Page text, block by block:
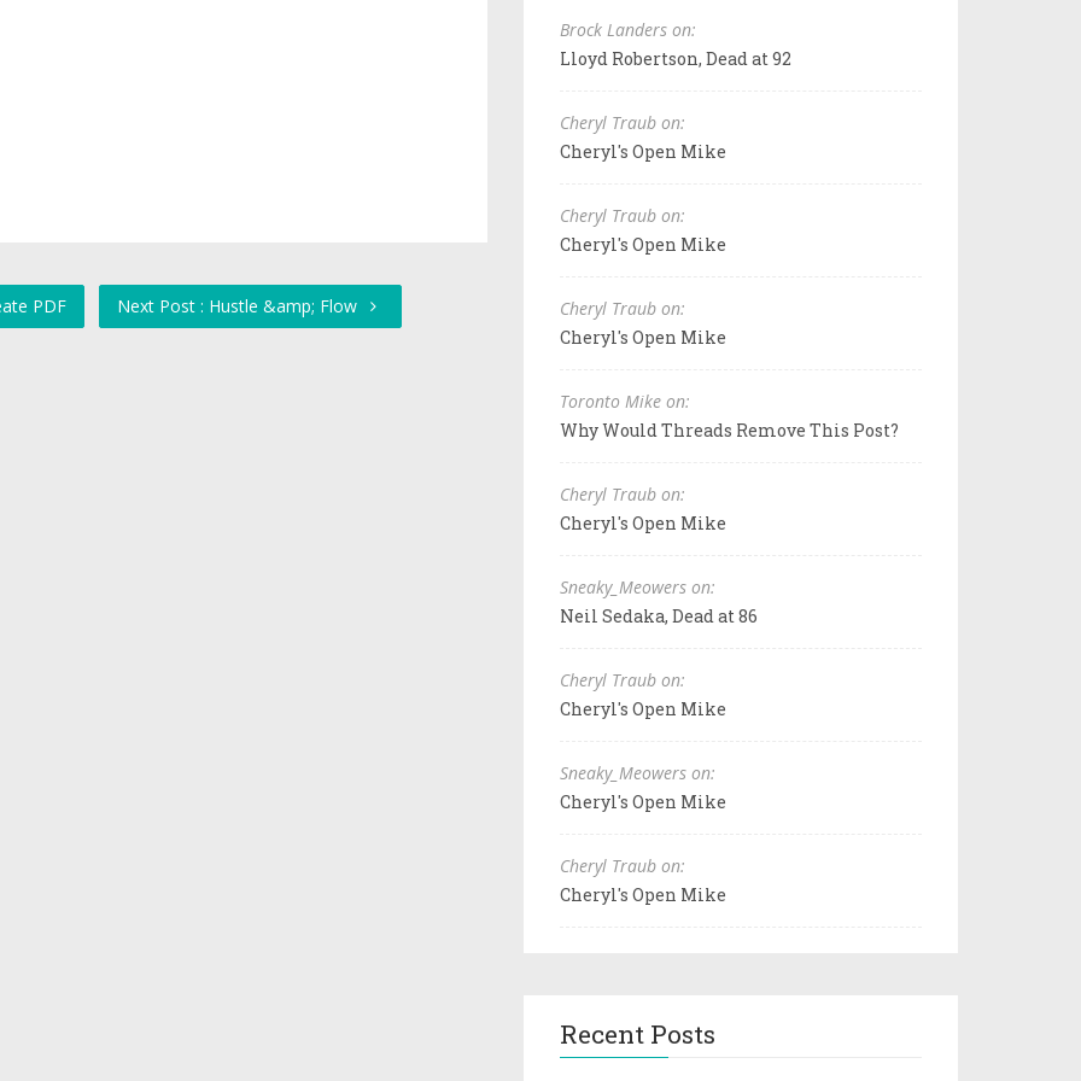
PDF Next Post : Hustle &amp; Flow
Brock Landers on:
Lloyd Robertson, Dead at 92
Cheryl Traub on:
Cheryl's Open Mike
Cheryl Traub on:
Cheryl's Open Mike
Cheryl Traub on:
Cheryl's Open Mike
Toronto Mike on:
Why Would Threads Remove This Post?
Cheryl Traub on:
Cheryl's Open Mike
Sneaky_Meowers on:
Neil Sedaka, Dead at 86
Cheryl Traub on:
Cheryl's Open Mike
Sneaky_Meowers on:
Cheryl's Open Mike
Cheryl Traub on:
Cheryl's Open Mike
Recent Posts